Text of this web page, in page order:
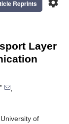
settings
Reprints
Layer
*
,
of